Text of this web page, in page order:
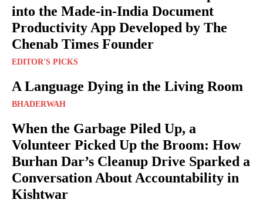
into the Made-in-India Document
Productivity App Developed by The
Chenab Times Founder
EDITOR'S PICKS
A Language Dying in the Living Room
BHADERWAH
When the Garbage Piled Up, a
Volunteer Picked Up the Broom: How
Burhan Dar’s Cleanup Drive Sparked a
Conversation About Accountability in
Kishtwar